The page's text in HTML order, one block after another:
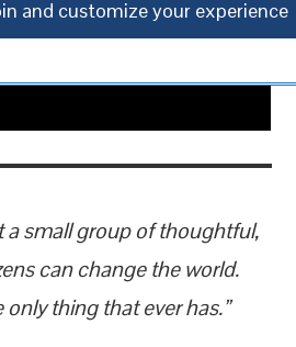
a small group of thoughtful,
can change the world.
thing that ever has.”